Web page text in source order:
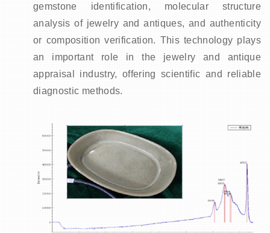
gemstone identification, molecular structure
analysis of jewelry and antiques, and authenticity
or composition verification. This technology plays
an important role in the jewelry and antique
appraisal industry, offering scientific and reliable
diagnostic methods.